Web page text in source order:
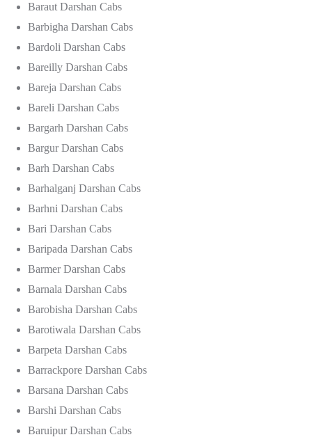
Baraut Darshan Cabs
Barbigha Darshan Cabs
Bardoli Darshan Cabs
Bareilly Darshan Cabs
Bareja Darshan Cabs
Bareli Darshan Cabs
Bargarh Darshan Cabs
Bargur Darshan Cabs
Barh Darshan Cabs
Barhalganj Darshan Cabs
Barhni Darshan Cabs
Bari Darshan Cabs
Baripada Darshan Cabs
Barmer Darshan Cabs
Barnala Darshan Cabs
Barobisha Darshan Cabs
Barotiwala Darshan Cabs
Barpeta Darshan Cabs
Barrackpore Darshan Cabs
Barsana Darshan Cabs
Barshi Darshan Cabs
Baruipur Darshan Cabs